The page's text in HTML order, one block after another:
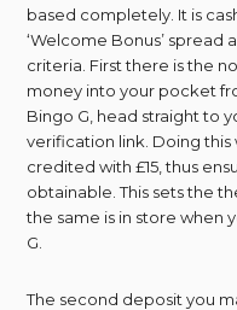
based completely. It is
‘Welcome Bonus’
criteria. First there is the
money into your pocket
Bingo G, head straight to
verification link. Doing
credited with £15, thus
obtainable. This sets the
the same is in store when
G.
The second deposit you